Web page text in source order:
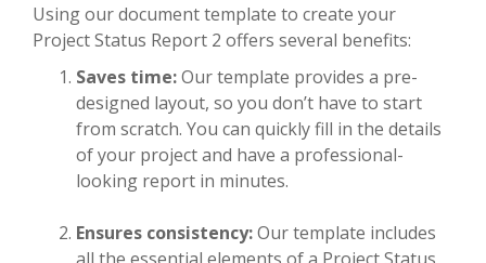
Using our document template to create your
Project Status Report 2 offers several benefits:
Saves time:Our template provides a pre-
designed layout, so you don’t have to start
from scratch. You can quickly fill in the details
of your project and have a professional-
looking report in minutes.
Ensures consistency:Our template includes